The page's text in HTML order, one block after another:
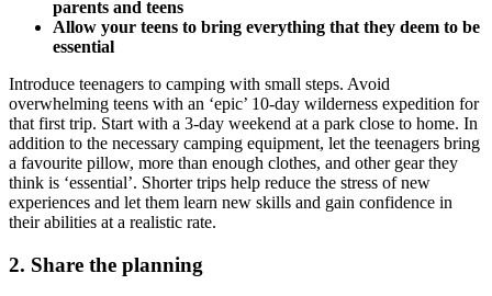
parents and teens
Allow your teens to bring everything that they deem to be
essential
Introduce teenagers to camping with small steps. Avoid
overwhelming teens with an ‘epic’ 10-day wilderness expedition for
that first trip. Start with a 3-day weekend at a park close to home. In
addition to the necessary camping equipment, let the teenagers bring
a favourite pillow, more than enough clothes, and other gear they
think is ‘essential’. Shorter trips help reduce the stress of new
experiences and let them learn new skills and gain confidence in
their abilities at a realistic rate.
2. Share the planning